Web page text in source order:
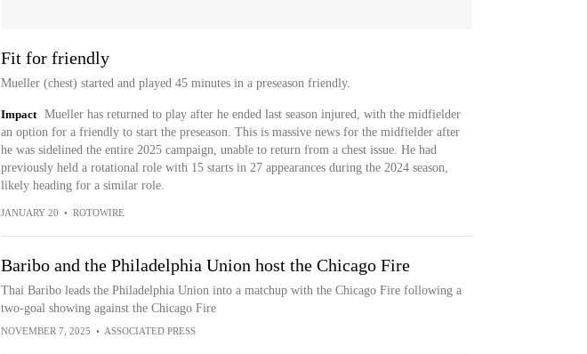
Fit for friendly
Mueller (chest) started and played 45 minutes in a preseason friendly.
Impact
Mueller has returned to play after he ended last season injured, with the midfielder
an option for a friendly to start the preseason. This is massive news for the midfielder after
he was sidelined the entire 2025 campaign, unable to return from a chest issue. He had
previously held a rotational role with 15 starts in 27 appearances during the 2024 season,
likely heading for a similar role.
JANUARY 20 • ROTOWIRE
Baribo and the Philadelphia Union host the Chicago Fire
Thai Baribo leads the Philadelphia Union into a matchup with the Chicago Fire following a
two-goal showing against the Chicago Fire
NOVEMBER 7, 2025 • ASSOCIATED PRESS